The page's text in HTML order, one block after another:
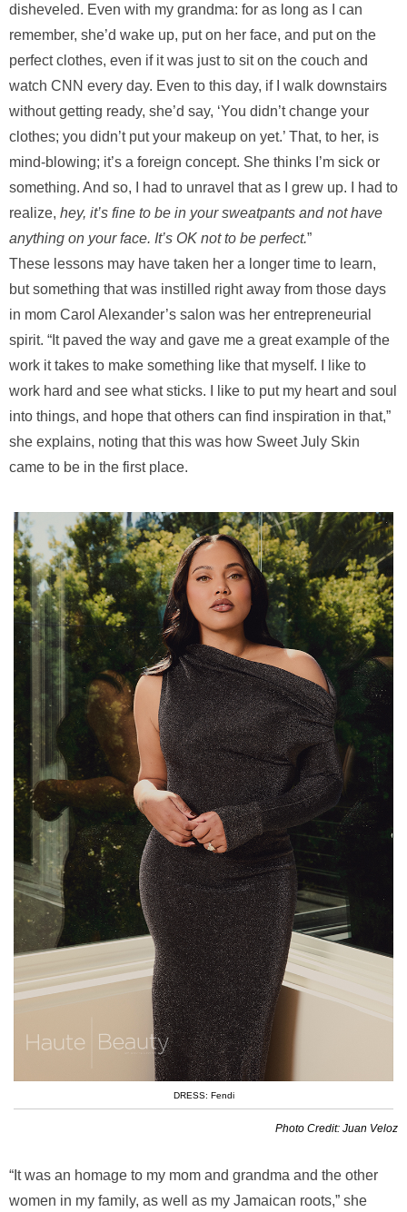
disheveled. Even with my grandma: for as long as I can
remember, she’d wake up, put on her face, and put on the
perfect clothes, even if it was just to sit on the couch and
watch CNN every day. Even to this day, if I walk downstairs
without getting ready, she’d say, ‘You didn’t change your
clothes; you didn’t put your makeup on yet.’ That, to her, is
mind-blowing; it’s a foreign concept. She thinks I’m sick or
something. And so, I had to unravel that as I grew up. I had to
realize, hey, it’s fine to be in your sweatpants and not have
anything on your face. It’s OK not to be perfect.”
These lessons may have taken her a longer time to learn,
but something that was instilled right away from those days
in mom Carol Alexander’s salon was her entrepreneurial
spirit. “It paved the way and gave me a great example of the
work it takes to make something like that myself. I like to
work hard and see what sticks. I like to put my heart and soul
into things, and hope that others can find inspiration in that,”
she explains, noting that this was how Sweet July Skin
came to be in the first place.
DRESS: Fendi
Photo Credit: Juan Veloz
“It was an homage to my mom and grandma and the other
women in my family, as well as my Jamaican roots,” she